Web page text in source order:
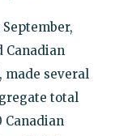
Canadian
several
total
Canadian